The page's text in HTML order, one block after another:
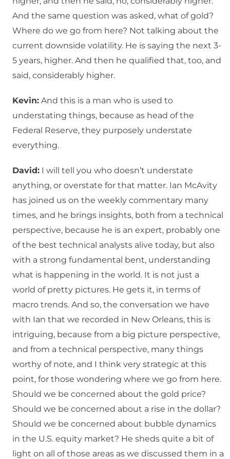
And the same question was asked, what of gold?
Where do we go from here? Not talking about the
current downside volatility. He is saying the next 3-
5 years, higher. And then he qualified that, too, and
said, considerably higher.
Kevin: And this is a man who is used to
understating things, because as head of the
Federal Reserve, they purposely understate
everything.
David: I will tell you who doesn’t understate
anything, or overstate for that matter. Ian McAvity
has joined us on the weekly commentary many
times, and he brings insights, both from a technical
perspective, because he is an expert, probably one
of the best technical analysts alive today, but also
with a strong fundamental bent, understanding
what is happening in the world. It is not just a
world of pretty pictures. He gets it, in terms of
macro trends. And so, the conversation we have
with Ian that we recorded in New Orleans, this is
intriguing, because from a big picture perspective,
and from a technical perspective, many things
worthy of note, and I think very strategic at this
point, for those wondering where we go from here.
Should we be concerned about the gold price?
Should we be concerned about a rise in the dollar?
Should we be concerned about bubble dynamics
in the U.S. equity market? He sheds quite a bit of
light on all of those areas as we discussed them in a